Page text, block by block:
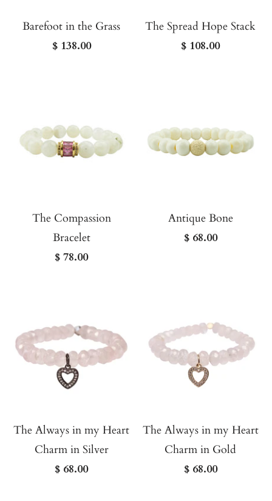
Barefoot in the Grass
$ 138.00
The Spread Hope Stack
$ 108.00
The Compassion
Bracelet
$ 78.00
Antique Bone
$ 68.00
The Always in my Heart
Charm in Silver
$ 68.00
The Always in my Heart
Charm in Gold
$ 68.00